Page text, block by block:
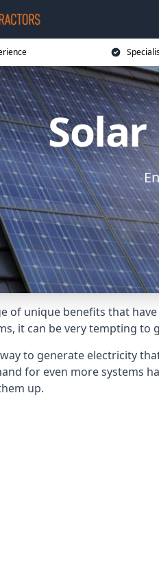
of unique benefits that
it can be very tempting to
to generate electricity
for even more systems
up.